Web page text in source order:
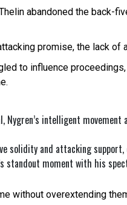
abandoned the
promise, the lack of
to influence
Nygren’s intelligent
solidity and attacking
standout moment with his
without overextending